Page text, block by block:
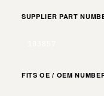
SUPPLIER PART
FITS OE / OEM